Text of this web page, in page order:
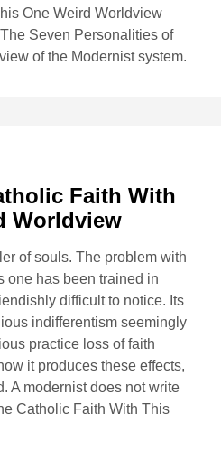
One Weird Worldview
Seven Personalities of
of the Modernist system.
Faith With
Worldview
of souls. The problem with
one has been trained in
difficult to notice. Its
indifferentism seemingly
practice loss of faith
it produces these effects,
A modernist does not write
Catholic Faith With This